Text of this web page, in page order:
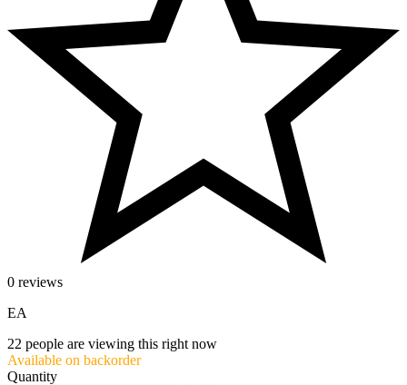
0 reviews
EA
22 people are viewing this right now
Available on backorder
Quantity